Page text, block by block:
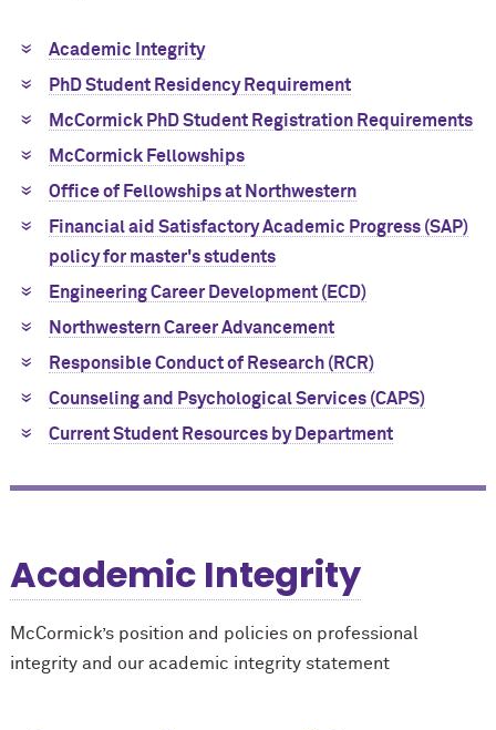
Academic Integrity
PhD Student Residency Requirement
McCormick PhD Student Registration Requirements
McCormick Fellowships
Office of Fellowships at Northwestern
Financial aid Satisfactory Academic Progress (SAP)
policy for master's students
Engineering Career Development (ECD)
Northwestern Career Advancement
Responsible Conduct of Research (RCR)
Counseling and Psychological Services (CAPS)
Current Student Resources by Department
Academic Integrity
McCormick’s position and policies on professional
integrity and our academic integrity statement